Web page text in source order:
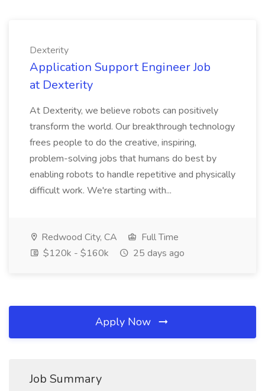
Dexterity
Application Support Engineer Job
at Dexterity
At Dexterity, we believe robots can positively
transform the world. Our breakthrough technology
frees people to do the creative, inspiring,
problem-solving jobs that humans do best by
enabling robots to handle repetitive and physically
difficult work. We're starting with...
Redwood City, CA
Full Time
$120k - $160k
25 days ago
Apply Now
Job Summary